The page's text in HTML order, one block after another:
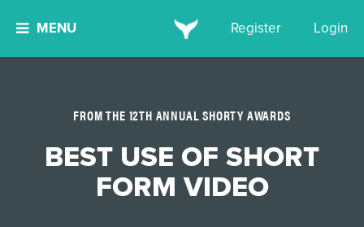
MENU Register Login
FROM THE 12TH ANNUAL SHORTY AWARDS
BEST USE OF SHORT
FORM VIDEO